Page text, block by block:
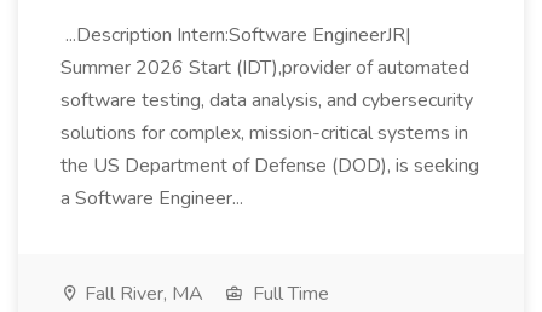
...Description Intern:Software EngineerJR|
Summer 2026 Start (IDT),provider of automated
software testing, data analysis, and cybersecurity
solutions for complex, mission-critical systems in
the US Department of Defense (DOD), is seeking
a Software Engineer...
Fall River, MA
Full Time